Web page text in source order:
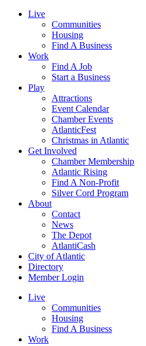
Live
Communities
Housing
Find A Business
Work
Find A Job
Start a Business
Play
Attractions
Event Calendar
Chamber Events
AtlanticFest
Christmas in Atlantic
Get Involved
Chamber Membership
Atlantic Rising
Find A Non-Profit
Silver Cord Program
About
Contact
News
The Depot
AtlantiCash
City of Atlantic
Directory
Member Login
Live
Communities
Housing
Find A Business
Work